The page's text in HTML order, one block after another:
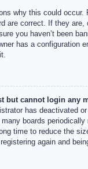
why this could occur.
are correct. If they are,
you haven’t been
has a configuration
but cannot login any
has deactivated
boards periodically
time to reduce the
again and